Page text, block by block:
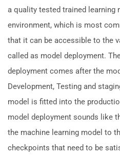
a quality tested trained learning
environment, which is most
that it can be accessible to the
called as model deployment.
deployment comes after the
Development, Testing and
model is fitted into the
model deployment sounds like
the machine learning model to
checkpoints that need to be